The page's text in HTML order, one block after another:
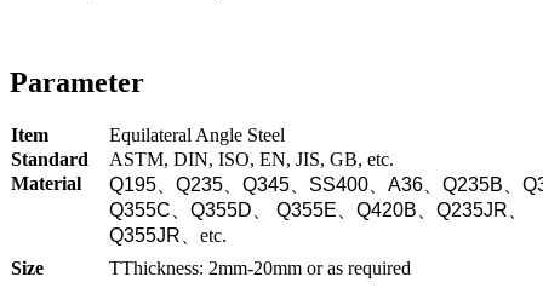
Parameter
Item
Equilateral Angle Steel
Standard
ASTM, DIN, ISO, EN, JIS, GB, etc.
Material
Q195 Q235 Q345 SS400 A36 Q235B
Q355C
Q355D Q355E Q420B Q235JR
Q355JR
etc.
Size
TThickness: 2mm-20mm or as required